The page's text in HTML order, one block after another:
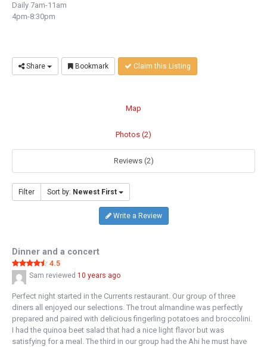
Daily 7am-11am
4pm-8:30pm
Share Bookmark Claim this Listing
Map
Photos (2)
Reviews (2)
Filter Sort by: Newest First
Write a Review
Dinner and a concert
4.5
Sam reviewed 10 years ago
Perfect night started in the Currents restaurant. Our group of three
diners all enjoyed our selections. The trout almandine was perfectly
prepared and paired with delicious fingerling potatoes and broccolini.
I had the quinoa beet salad that had a nice light flavor but was
satisfying for a meal. The third in our group had the Ahi he must have